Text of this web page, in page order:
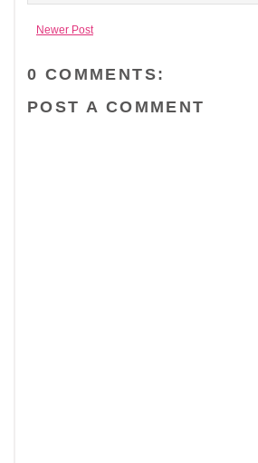
Newer Post
0 COMMENTS:
POST A COMMENT